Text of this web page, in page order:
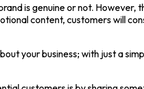
is genuine or not.
content, customers will
your business; with just a